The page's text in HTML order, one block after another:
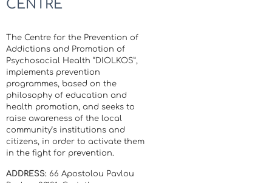
CENTRE
The Centre for the Prevention of
Addictions and Promotion of
Psychosocial Health “DIOLKOS”,
implements prevention
programmes, based on the
philosophy of education and
health promotion, and seeks to
raise awareness of the local
community’s institutions and
citizens, in order to activate them
in the fight for prevention.
ADDRESS: 66 Apostolou Pavlou